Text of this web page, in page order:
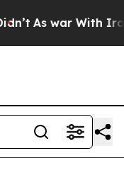
As war With Iran